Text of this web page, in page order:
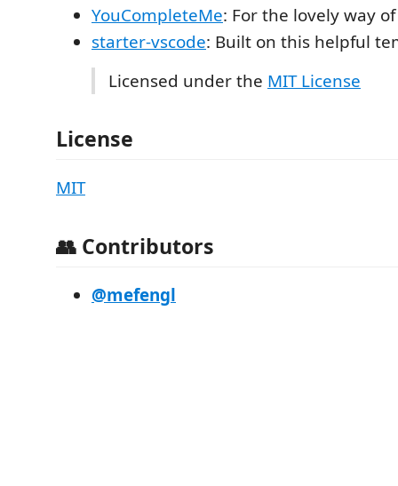
YouCompleteMe: For the lovely way
starter-vscode: Built on this helpful
Licensed under the MIT License
License
MIT
👥 Contributors
@mefengl